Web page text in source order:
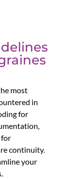
most
in
for
for
continuity.
your